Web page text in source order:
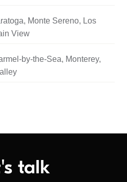
Monte Sereno, Los
View
by-the-Sea, Monterey,
talk